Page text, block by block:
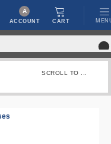
A
ACCOUNT CART
SCROLL TO ...